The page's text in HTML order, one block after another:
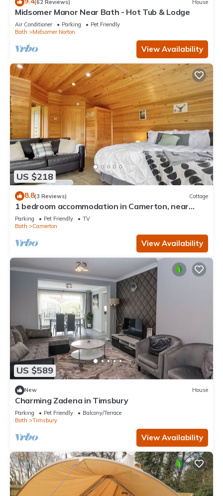
(62 Reviews) House
Midsomer Manor Near Bath - Hot Tub & Lodge
Air Conditioner Parking
Pet Friendly
Bath
Midsomer Norton
View Availability
US $218
8.8(3 Reviews) Cottage
1 bedroom accommodation in Camerton, near
Bath
Parking Pet Friendly
TV
Bath
Camerton
View Availability
US $589
New House
Charming Zadena in Timsbury
Parking Pet Friendly
Balcony/Terrace
Bath
Timsbury
View Availability